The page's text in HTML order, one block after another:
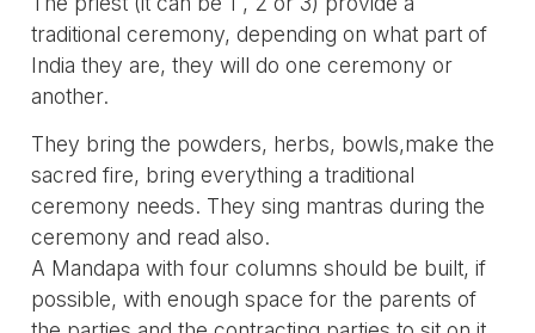
traditional ceremony, depending on what part of
India they are, they will do one ceremony or
another.
They bring the powders, herbs, bowls,make the
sacred fire, bring everything a traditional
ceremony needs. They sing mantras during the
ceremony and read also.
A Mandapa with four columns should be built, if
possible, with enough space for the parents of